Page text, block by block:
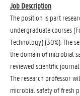
Job Description
The position is part
undergraduate courses
Technology) (30%). The
the domain of microbial
reviewed scientific
The research professor
microbial safety of fresh